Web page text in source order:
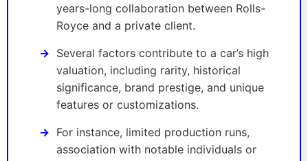
years-long collaboration between Rolls-
Royce and a private client.
Several factors contribute to a car’s high
valuation, including rarity, historical
significance, brand prestige, and unique
features or customizations.
For instance, limited production runs,
association with notable individuals or